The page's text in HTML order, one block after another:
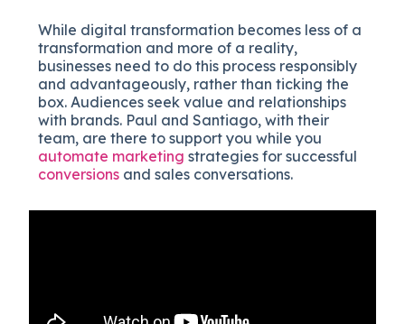
While digital transformation becomes less of a
transformation and more of a reality,
businesses need to do this process responsibly
and advantageously, rather than ticking the
box. Audiences seek value and relationships
with brands. Paul and Santiago, with their
team, are there to support you while you
automate marketing strategies for successful
conversions and sales conversations.